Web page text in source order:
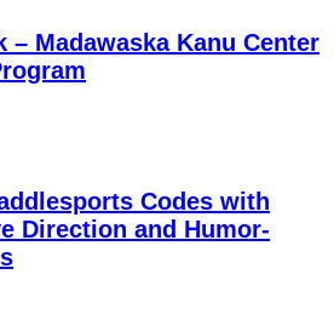
– Madawaska Kanu Center
Codes with
Direction and Humor-